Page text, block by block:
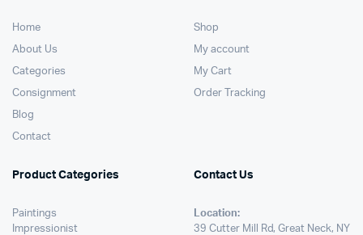
Home
About Us
Categories
Consignment
Blog
Contact
Shop
My account
My Cart
Order Tracking
Product Categories
Paintings
Impressionist
Contact Us
Location:
39 Cutter Mill Rd, Great Neck, NY